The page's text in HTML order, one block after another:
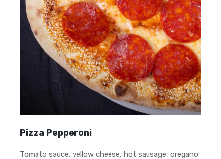
Pizza Pepperoni
Tomato sauce, yellow cheese, hot sausage, oregano